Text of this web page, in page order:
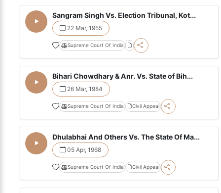
Sangram Singh Vs. Election Tribunal, Kot...
22 Mar, 1955
Supreme Court Of India
Bihari Chowdhary & Anr. Vs. State of Bih...
26 Mar, 1984
Supreme Court Of India Civil Appeal
Dhulabhai And Others Vs. The State Of Ma...
05 Apr, 1968
Supreme Court Of India Civil Appeal